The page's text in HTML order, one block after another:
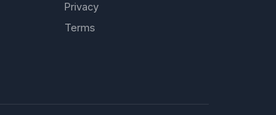
Privacy
Terms